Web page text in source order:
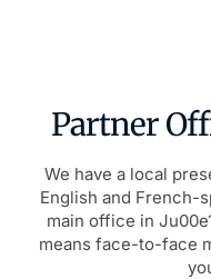
Partner
We have a local
English and French-
main office in
means face-to-face